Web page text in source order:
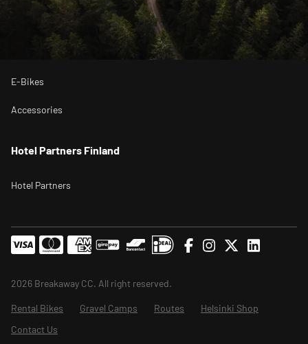
E-Bikes
Accessories
Hotel Partners Finland
Hotel Partners
2026 Breakaway CC. All right reserved.
Rental Bikes Gravel Camps Routes
Helsinki Shop
Contact Us